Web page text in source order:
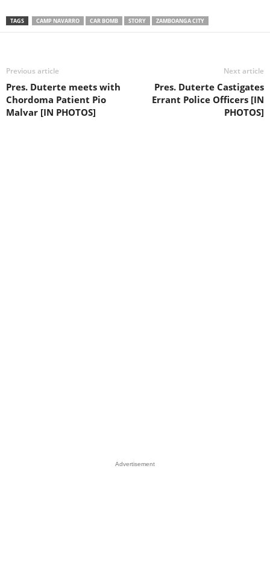
TAGS CAMP NAVARRO CAR BOMB STORY ZAMBOANGA CITY
Previous article
Pres. Duterte meets with
Chordoma Patient Pio
Malvar [IN PHOTOS]
Next article
Pres. Duterte Castigates
Errant Police Officers [IN
PHOTOS]
Advertisement